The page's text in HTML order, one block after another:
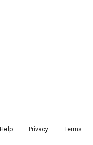
Help Privacy Terms